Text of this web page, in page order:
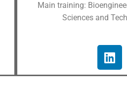
Main training:
Sciences and